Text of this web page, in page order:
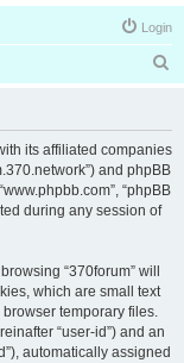
Login
r
its affiliated companies
and phpBB
“phpBB
during any session of
“370forum” will
which are small text
temporary files.
“user-id”) and an
automatically assigned